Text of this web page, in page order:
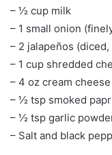
– ½ cup milk
– 1 small onion
– 2 jalapeños
– 1 cup shredded
– 4 oz cream
– ½ tsp smoked
– ½ tsp garlic
– Salt and black